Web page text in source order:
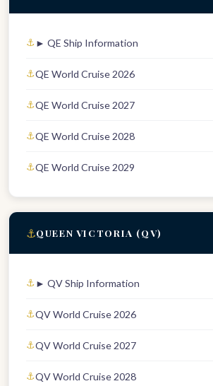
► QE Ship Information
QE World Cruise 2026
QE World Cruise 2027
QE World Cruise 2028
QE World Cruise 2029
⚓QUEEN VICTORIA (QV)
► QV Ship Information
QV World Cruise 2026
QV World Cruise 2027
QV World Cruise 2028